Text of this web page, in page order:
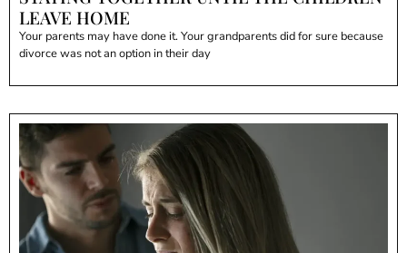
LEAVE HOME
Your parents may have done it. Your grandparents did for sure because
divorce was not an option in their day